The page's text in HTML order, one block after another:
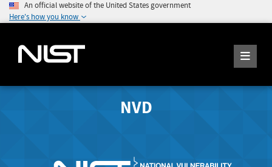
An official website of the United States government
Here's how you know
NVD